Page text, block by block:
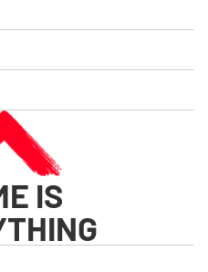
IS